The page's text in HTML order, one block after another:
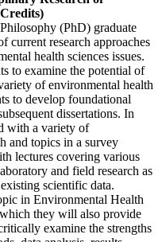
(PhD) graduate
current research approaches
health sciences issues.
to examine the potential of
of environmental health
to develop foundational
dissertations. In
with a variety of
and topics in a survey
lectures covering various
and field research as
scientific data.
in Environmental Health
they will also provide
examine the strengths